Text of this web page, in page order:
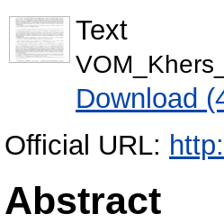
Text
Download
Official URL:
Abstract